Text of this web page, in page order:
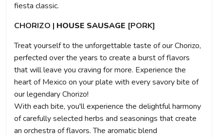
fiesta classic.
CHORIZO | HOUSE SAUSAGE [PORK]
Treat yourself to the unforgettable taste of our Chorizo,
perfected over the years to create a burst of flavors
that will leave you craving for more. Experience the
heart of Mexico on your plate with every savory bite of
our legendary Chorizo!
With each bite, you'll experience the delightful harmony
of carefully selected herbs and seasonings that create
an orchestra of flavors. The aromatic blend